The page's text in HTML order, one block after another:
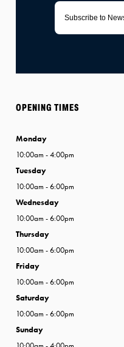
OPENING TIMES
Monday
10:00am - 4:00pm
Tuesday
10:00am - 6:00pm
Wednesday
10:00am - 6:00pm
Thursday
10:00am - 6:00pm
Friday
10:00am - 6:00pm
Saturday
10:00am - 6:00pm
Sunday